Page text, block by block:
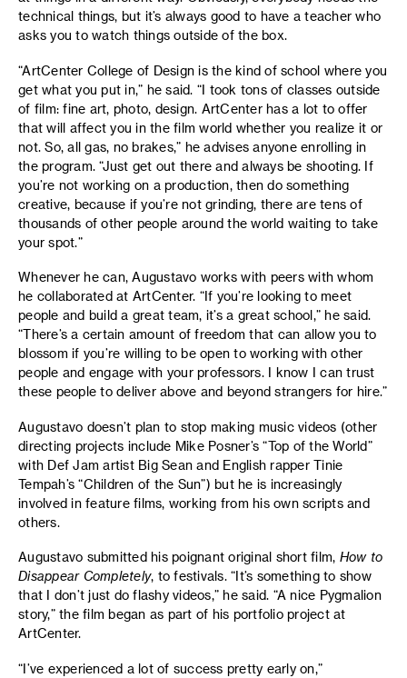
technical things, but it’s always good to have a teacher who
asks you to watch things outside of the box.
“ArtCenter College of Design is the kind of school where you
get what you put in,” he said. “I took tons of classes outside
of film: fine art, photo, design. ArtCenter has a lot to offer
that will affect you in the film world whether you realize it or
not. So, all gas, no brakes,” he advises anyone enrolling in
the program. “Just get out there and always be shooting. If
you’re not working on a production, then do something
creative, because if you’re not grinding, there are tens of
thousands of other people around the world waiting to take
your spot.”
Whenever he can, Augustavo works with peers with whom
he collaborated at ArtCenter. “If you’re looking to meet
people and build a great team, it’s a great school,” he said.
“There’s a certain amount of freedom that can allow you to
blossom if you’re willing to be open to working with other
people and engage with your professors. I know I can trust
these people to deliver above and beyond strangers for hire.”
Augustavo doesn’t plan to stop making music videos (other
directing projects include Mike Posner’s “Top of the World”
with Def Jam artist Big Sean and English rapper Tinie
Tempah’s “Children of the Sun”) but he is increasingly
involved in feature films, working from his own scripts and
others.
Augustavo submitted his poignant original short film, How to
Disappear Completely, to festivals. “It’s something to show
that I don’t just do flashy videos,” he said. “A nice Pygmalion
story,” the film began as part of his portfolio project at
ArtCenter.
“I’ve experienced a lot of success pretty early on,”